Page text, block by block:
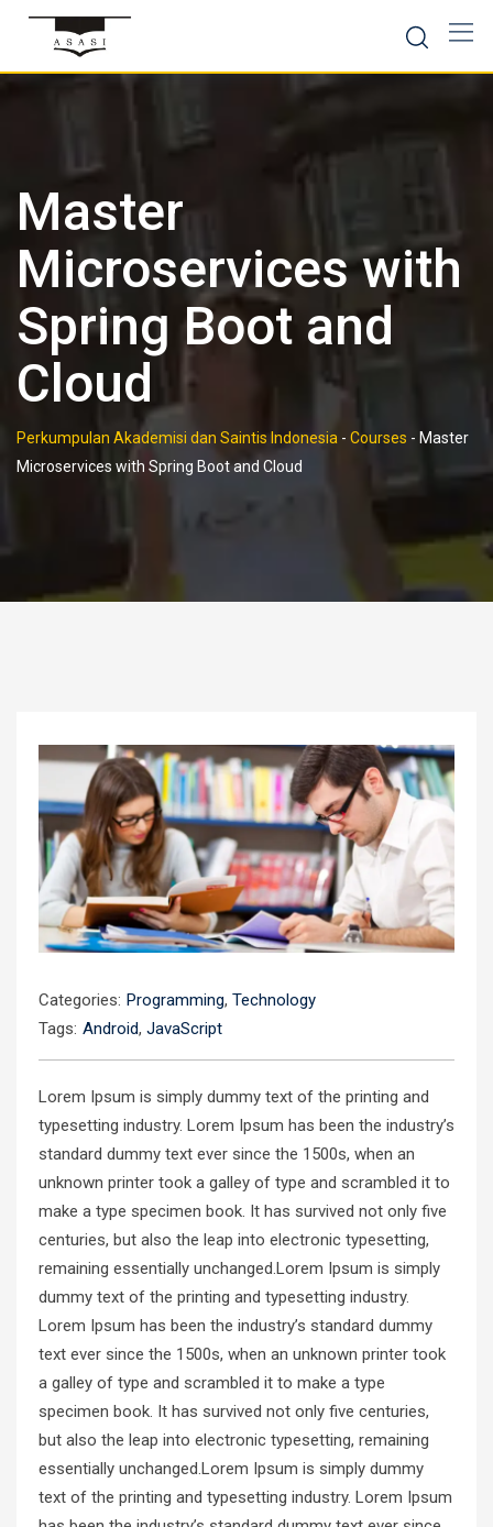
content
Master
Microservices with
Spring Boot and
Cloud
Perkumpulan Akademisi dan Saintis Indonesia - Courses - Master
Microservices with Spring Boot and Cloud
Categories: Programming, Technology
Tags: Android, JavaScript
Lorem Ipsum is simply dummy text of the printing and
typesetting industry. Lorem Ipsum has been the industry’s
standard dummy text ever since the 1500s, when an
unknown printer took a galley of type and scrambled it to
make a type specimen book. It has survived not only five
centuries, but also the leap into electronic typesetting,
remaining essentially unchanged.Lorem Ipsum is simply
dummy text of the printing and typesetting industry.
Lorem Ipsum has been the industry’s standard dummy
text ever since the 1500s, when an unknown printer took
a galley of type and scrambled it to make a type
specimen book. It has survived not only five centuries,
but also the leap into electronic typesetting, remaining
essentially unchanged.Lorem Ipsum is simply dummy
text of the printing and typesetting industry. Lorem Ipsum